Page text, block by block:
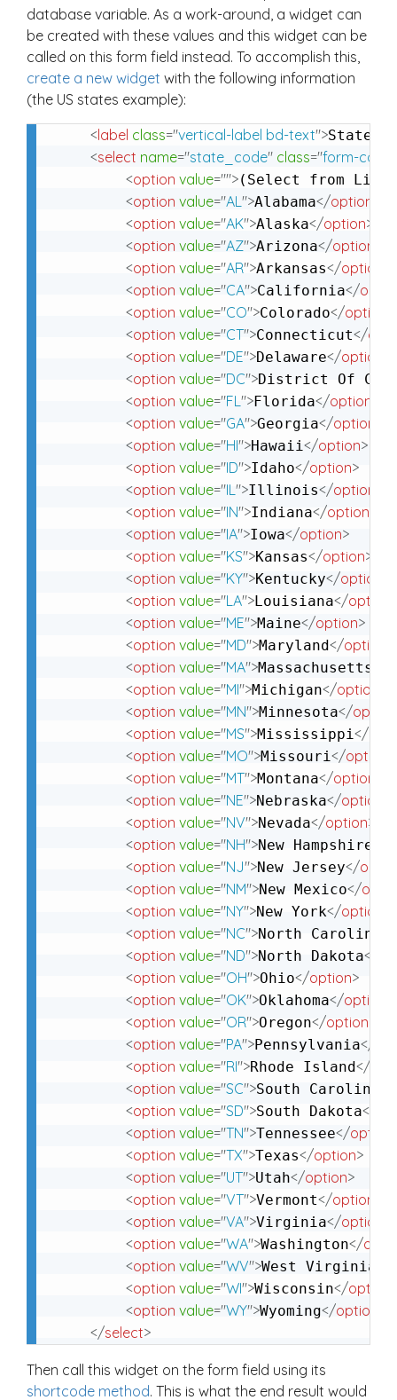
database variable. As a work-around, a widget can
be created with these values and this widget can be
called on this form field instead. To accomplish this,
create a new widget with the following information
(the US states example):
<label class="vertical-label bd-text">States
<select name="state_code" class="form-
<option value="">(Select from List)
<option value="AL ">Alabama</option
<option value="AK">Alaska</option>
<option value="AZ">Arizona</option
<option value="AR">Arkansas</option
<option value="CA">California</
<option value="CO">Colorado</option
<option value="CT">Connecticut</
<option value="DE">Delaware</option
<option value="DC">District Of
<option value="FL ">Florida</option
<option value="GA">Georgia</option
<option value="HI">Hawaii</option>
<option value="ID">Idaho</option>
<option value="IL ">Illinois</option
<option value="IN">Indiana</option
<option value="IA">Iowa</option>
<option value="KS">Kansas</option>
<option value="KY">Kentucky</option
<option value="LA">Louisiana</option
<option value="ME">Maine</option>
<option value="MD">Maryland</option
<option value="MA">Massachusetts
<option value="MI">Michigan</option
<option value="MN">Minnesota</option
<option value="MS">Mississippi</
<option value="MO">Missouri</option
<option value="MT">Montana</option
<option value="NE">Nebraska</option
<option value="NV">Nevada</option>
<option value="NH">New Hampshire
<option value="NJ">New Jersey</
<option value="NM">New Mexico</
<option value="NY">New York</option
<option value="NC">North Carolina
<option value="ND">North Dakota</
<option value="OH">Ohio</option>
<option value="OK">Oklahoma</option
<option value="OR">Oregon</option
<option value="PA">Pennsylvania</
<option value="RI">Rhode Island</
<option value="SC">South Carolina
<option value="SD">South Dakota</
<option value="TN">Tennessee</option
<option value="TX">Texas</option>
<option value="UT">Utah</option>
<option value="VT">Vermont</option
<option value="VA">Virginia</option
<option value="WA">Washington</
<option value="WV">West Virginia
<option value="WI">Wisconsin</option
<option value="WY">Wyoming</option
</select>
Then call this widget on the form field using its
shortcode method. This is what the end result would